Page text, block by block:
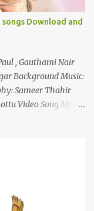
Download and
, Gauthami Nair
Background Music:
Sameer Thahir
Video Song Mp3